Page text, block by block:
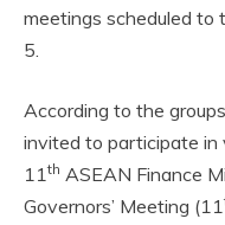
meetings scheduled to
5.
According to the
invited to participate in
11th ASEAN Finance
Governors’ Meeting (11